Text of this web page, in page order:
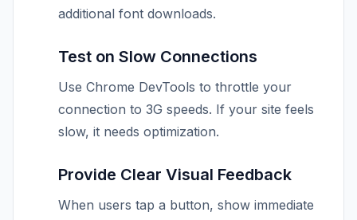
additional font downloads.
Test on Slow Connections
Use Chrome DevTools to throttle your
connection to 3G speeds. If your site feels
slow, it needs optimization.
Provide Clear Visual Feedback
When users tap a button, show immediate